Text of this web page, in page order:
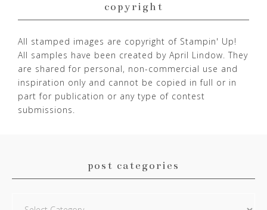
copyright
All stamped images are copyright of Stampin' Up!
All samples have been created by April Lindow. They
are shared for personal, non-commercial use and
inspiration only and cannot be copied in full or in
part for publication or any type of contest
submissions.
post categories